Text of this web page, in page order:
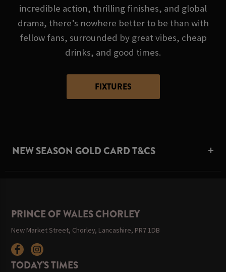
incredible action, thrilling finishes, and global
drama, there’s nowhere better to be than with
fellow fans, surrounded by great vibes, cheap
drinks, and good times.
FIXTURES
NEW SEASON GOLD CARD T&CS
PRINCE OF WALES CHORLEY
New Market Street, Chorley, Lancashire, PR7 1DB
TODAY'S TIMES